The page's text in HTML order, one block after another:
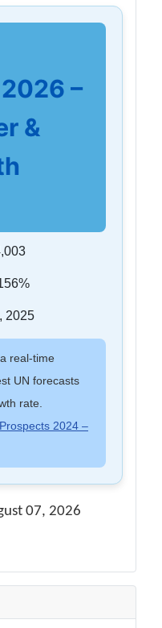
–
&
2025
real-time
UN forecasts
rate.
2024 –
07, 2026